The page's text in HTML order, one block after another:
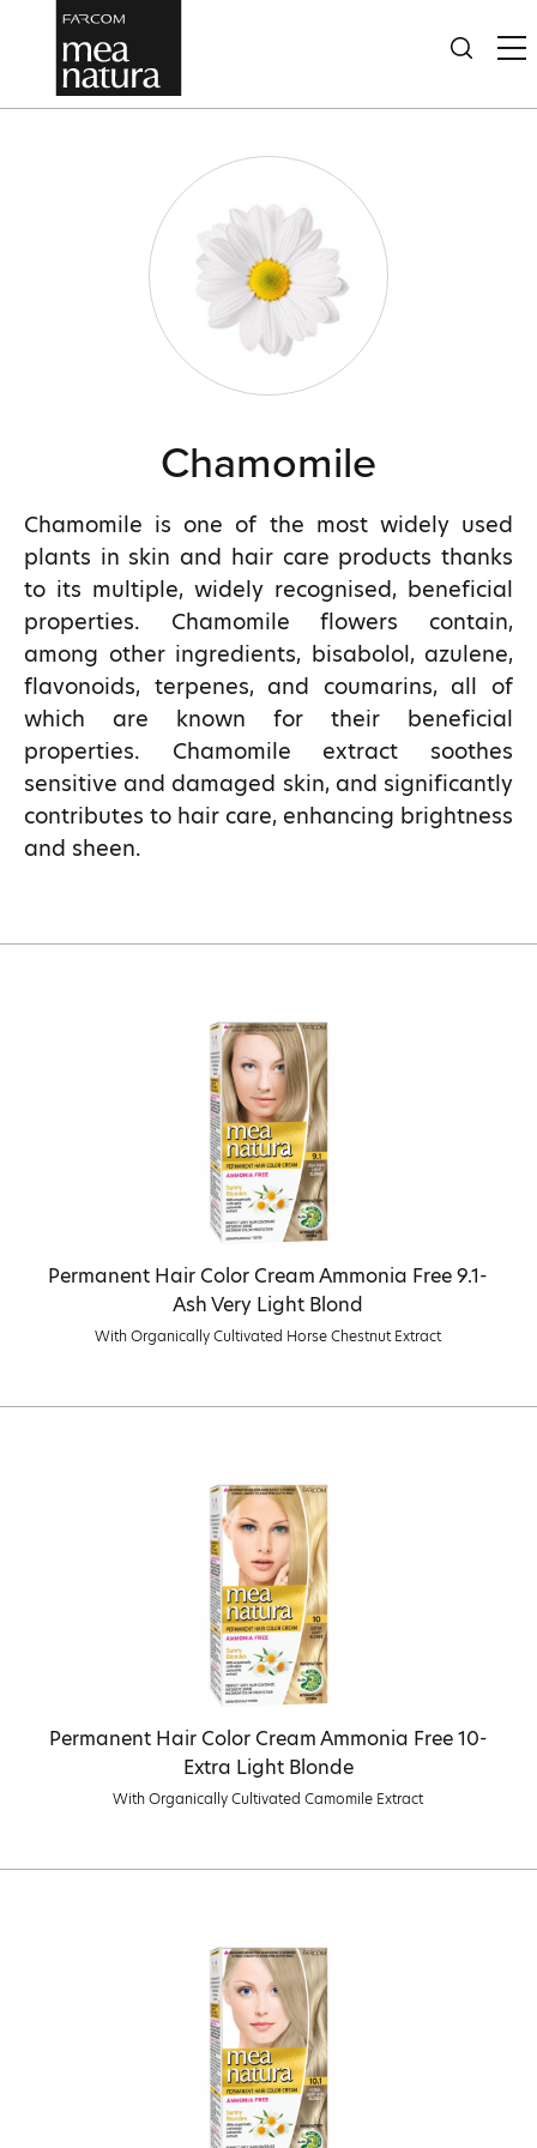
Chamomile
Chamomile is one of the most widely used
plants in skin and hair care products thanks
to its multiple, widely recognised, beneficial
properties. Chamomile flowers contain,
among other ingredients, bisabolol, azulene,
flavonoids, terpenes, and coumarins, all of
which are known for their beneficial
properties. Chamomile extract soothes
sensitive and damaged skin, and significantly
contributes to hair care, enhancing brightness
and sheen.
Permanent Hair Color Cream Ammonia Free 9.1-
Ash Very Light Blond
With Organically Cultivated Horse Chestnut Extract
Permanent Hair Color Cream Ammonia Free 10-
Extra Light Blonde
With Organically Cultivated Camomile Extract